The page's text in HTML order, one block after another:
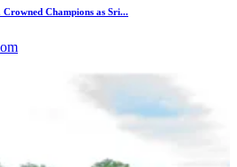
Champions as Sri...